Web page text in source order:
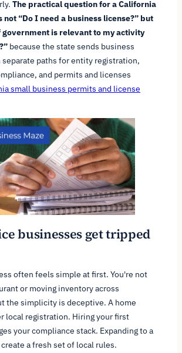
The practical question for a California
“Do I need a business license?” but
government is relevant to my activity
because the state sends business
paths for entity registration,
and permits and licenses
small business permits and license
businesses get tripped
often feels simple at first. You're not
or moving inventory across
the simplicity is deceptive. A home
local registration. Hiring your first
your compliance stack. Expanding to a
a fresh set of local rules.